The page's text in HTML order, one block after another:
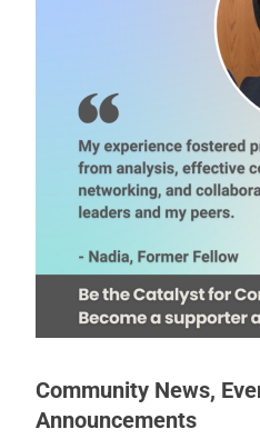
Community News,
Announcements